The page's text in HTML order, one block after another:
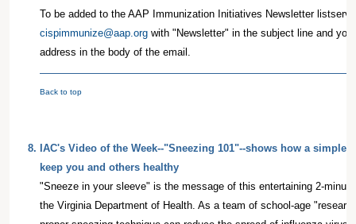
To be added to the AAP Immunization Initiatives Newsletter listserv,
cispimmunize@aap.org with "Newsletter" in the subject line and
address in the body of the email.
Back to top
8. IAC's Video of the Week--"Sneezing 101"--shows how a simple
keep you and others healthy
"Sneeze in your sleeve" is the message of this entertaining 2-
the Virginia Department of Health. As a team of school-age